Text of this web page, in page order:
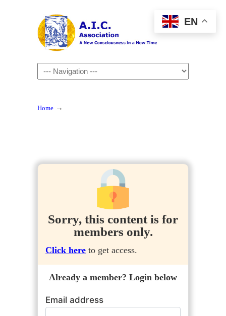
Navigation
Home →
Sorry, this content is for
members only.
Click here to get access.
Already a member? Login below
Email address
EN